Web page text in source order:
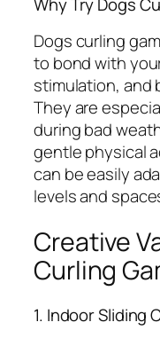
Dogs curling
to bond with
stimulation, and
They are
during bad
gentle physical
can be easily
levels and
Creative
Curling
1. Indoor Sliding